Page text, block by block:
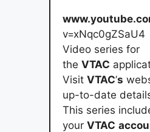
v=xNqc0gZSaU4
Video series for
the VTAC
Visit VTAC’s
up-to-date
This series
your VTAC